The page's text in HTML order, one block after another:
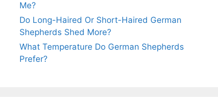
Me?
Do Long-Haired Or Short-Haired German
Shepherds Shed More?
What Temperature Do German Shepherds
Prefer?